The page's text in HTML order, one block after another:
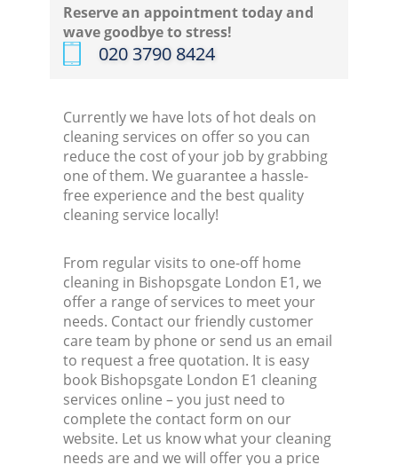
Reserve an appointment today and
wave goodbye to stress!
‎020 3790 8424
Currently we have lots of hot deals on
cleaning services on offer so you can
reduce the cost of your job by grabbing
one of them. We guarantee a hassle-
free experience and the best quality
cleaning service locally!
From regular visits to one-off home
cleaning in Bishopsgate London E1, we
offer a range of services to meet your
needs. Contact our friendly customer
care team by phone or send us an email
to request a free quotation. It is easy
book Bishopsgate London E1 cleaning
services online – you just need to
complete the contact form on our
website. Let us know what your cleaning
needs are and we will offer you a price